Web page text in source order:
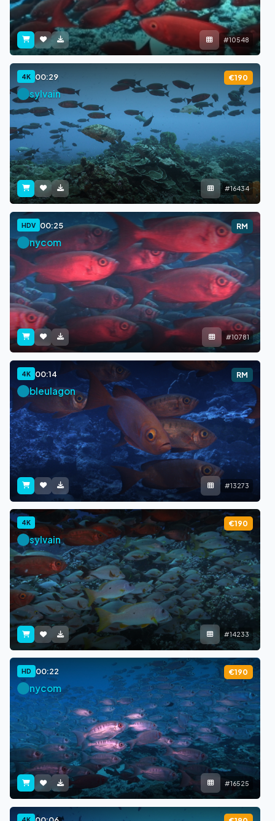
#10548
4K 00:29 €190
sylvain
#16434
HDV 00:25 RM
nycom
#10781
4K 00:14 RM
bleulagon
#13273
4K €190
sylvain
#14233
HD 00:22 €190
nycom
#16525